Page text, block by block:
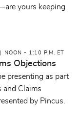
yours keeping
NOON - 1:10 P.M. ET
Objections
presenting as part
and Claims
by Pincus.